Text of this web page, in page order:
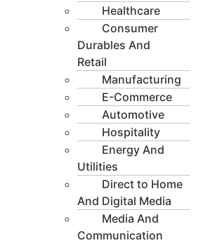
Healthcare
Consumer
Durables And
Retail
Manufacturing
E-Commerce
Automotive
Hospitality
Energy And
Utilities
Direct to Home
And Digital Media
Media And
Communication